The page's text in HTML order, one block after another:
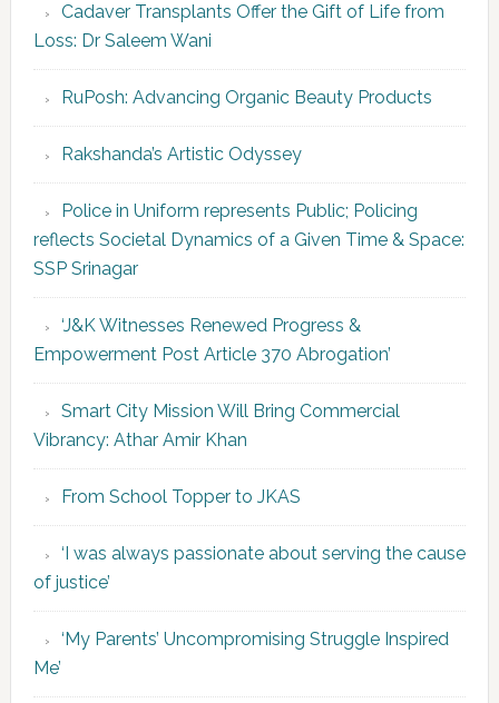
Cadaver Transplants Offer the Gift of Life from
Loss: Dr Saleem Wani
RuPosh: Advancing Organic Beauty Products
Rakshanda’s Artistic Odyssey
Police in Uniform represents Public; Policing
reflects Societal Dynamics of a Given Time & Space:
SSP Srinagar
‘J&K Witnesses Renewed Progress &
Empowerment Post Article 370 Abrogation’
Smart City Mission Will Bring Commercial
Vibrancy: Athar Amir Khan
From School Topper to JKAS
‘I was always passionate about serving the cause
of justice’
‘My Parents’ Uncompromising Struggle Inspired
Me’